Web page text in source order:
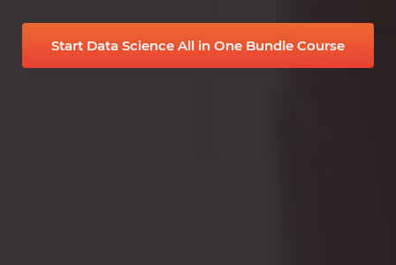
Start Data Science All in One Bundle Course